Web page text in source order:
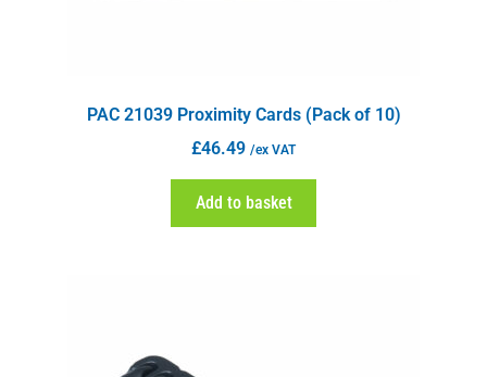
PAC 21039 Proximity Cards (Pack of 10)
£46.49 /ex VAT
Add to basket